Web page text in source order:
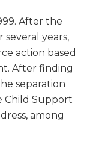
After the
years,
action based
After finding
separation
Child Support
among